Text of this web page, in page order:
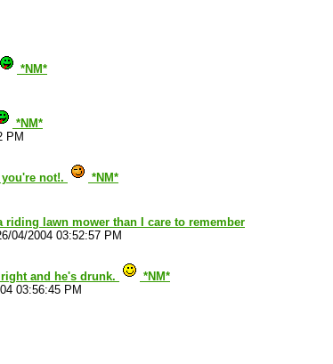
*NM*
*NM*
PM
not!.
*NM*
riding lawn mower than I care to remember
04/2004 03:52:57 PM
and he's drunk.
*NM*
03:56:45 PM